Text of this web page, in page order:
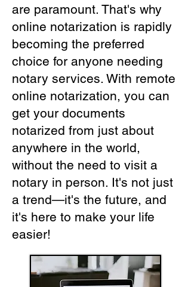
are paramount. That's why
online notarization is rapidly
becoming the preferred
choice for anyone needing
notary services. With remote
online notarization, you can
get your documents
notarized from just about
anywhere in the world,
without the need to visit a
notary in person. It's not just
a trend—it's the future, and
it's here to make your life
easier!